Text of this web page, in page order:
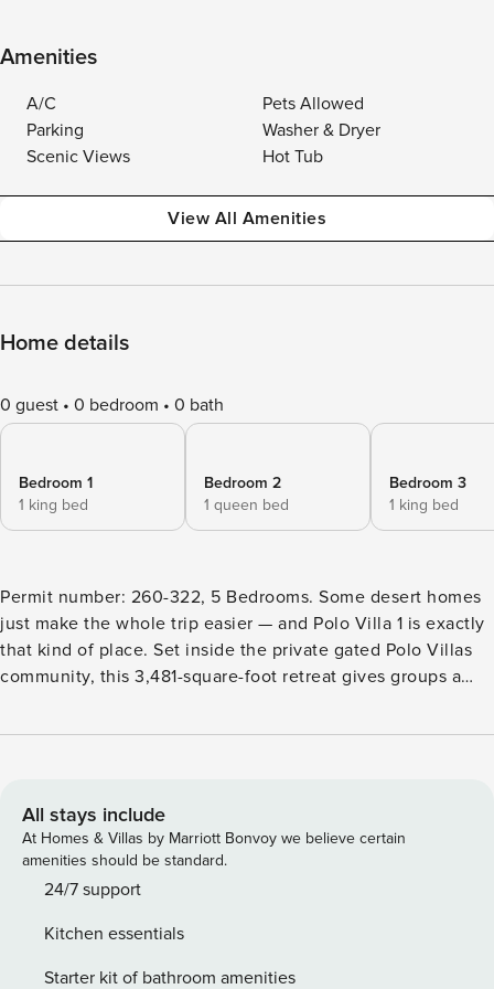
Amenities
A/C
Pets Allowed
Parking
Washer & Dryer
Scenic Views
Hot Tub
View All Amenities
Home details
0 guest 0 bedroom 0 bath
Bedroom 1
1 king bed
Bedroom 2
1 queen bed
Bedroom 3
1 king bed
Permit number: 260-322, 5 Bedrooms. Some desert homes
just make the whole trip easier — and Polo Villa 1 is exactly
that kind of place. Set inside the private gated Polo Villas
community, this 3,481-square-foot retreat gives groups a
weekends, golf getaways, and long evenings that move
big-screen TV, Sonos surround sound, and clean modern
design that keeps the space bright and open. The living,
dining, and kitchen areas flow together easily, giving
everyone room to gather without feeling crowded. The
space, and everything needed for casual breakfasts,
catered dinners, or snacks between swims. A pool table,
All stays include
At Homes & Villas by Marriott Bonvoy we believe certain
amenities should be standard.
24/7 support
Kitchen essentials
Starter kit of bathroom amenities